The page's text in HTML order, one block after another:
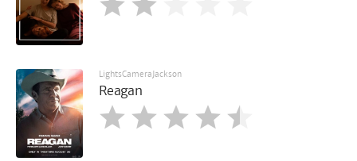
LightsCameraJackson
Reagan